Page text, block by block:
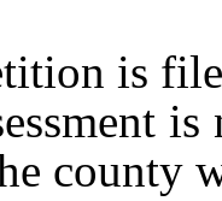
is
county